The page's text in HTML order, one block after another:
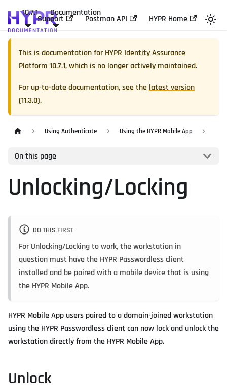
10.7.1 Documentation
Support Postman API HYPR Home
This is documentation forHYPR Identity Assurance
Platform 10.7.1, which is no longer actively maintained.
For up-to-date documentation, see the latest version
(11.3.0).
Using Authenticate Using the HYPR Mobile App
On this page
Unlocking/Locking
DO THIS FIRST
For Unlocking/Locking to work, the workstation in
question must have the HYPR Passwordless client
installed and be paired with a mobile device that is using
the HYPR Mobile App.
HYPR Mobile App users paired to a domain-joined workstation
using the HYPR Passwordless client can now lock and unlock the
workstation directly from the HYPR Mobile App.
Unlock